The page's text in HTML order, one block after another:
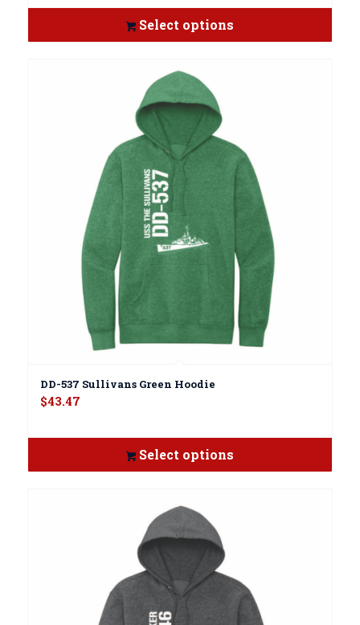
Select options
DD-537 Sullivans Green Hoodie
$43.47
Select options